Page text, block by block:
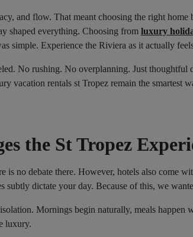
and flow. That meant choosing the right
shaped everything. Choosing from luxury
simple. Experience the Riviera as it actually
No rushing. No overplanning. Just thoughtful
vacation rentals st Tropez remain the smartest
the St Tropez
no debate there. However, hotels also come
subtly dictate your day. Because of this, we
Mornings begin naturally, meals happen
luxury.